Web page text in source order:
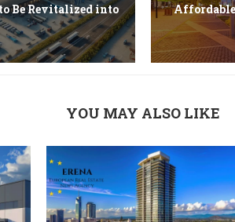
Be Revitalized into
YOU MAY ALSO LIKE